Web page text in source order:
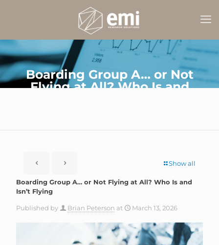
Boarding Group A… or Not
Flying at All? Who Is and
Show all
Boarding Group A… or Not Flying at All? Who Is and
Isn’t Flying
Published by Brian Peterson at March 13, 2026